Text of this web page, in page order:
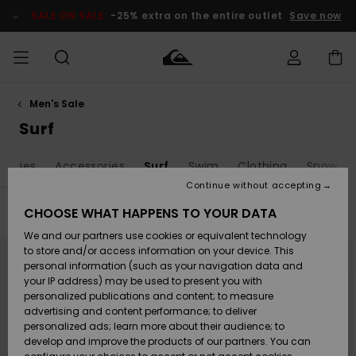
products
selection
SALE ON SALE -25% extra on the entire outlet Save now
MEN
Accessories
Shoes &
Sandals
Surf
Snow
Accessories
Shoes &
Sandals
Surf
Snow
New
Highlights
Snow
SURF
Kids' Surf
Highlights
Community
SNOW
Kids' Snow
Women
Snow Shop
Highlights
SALE ON
SALE
Outlet Kids
Outlet
Women
Shipping
Payment
Gift Card
Quiksilver
Freedom
Men's Sale
Surf
Accessories Surf Swim Clothing Snow
Filter & Sort
search
criterias
CHOOSE WHAT HAPPENS TO YOUR DATA
We and our partners use cookies or equivalent technology
to store and/or access information on your device. This
personal information (such as your navigation data and
your IP address) may be used to present you with
personalized publications and content; to measure
advertising and content performance; to deliver
personalized ads; learn more about their audience; to
develop and improve the products of our partners. You can
Continue without accepting